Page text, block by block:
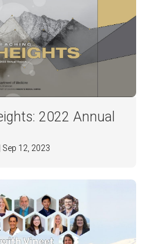
2022 Annual
12, 2023